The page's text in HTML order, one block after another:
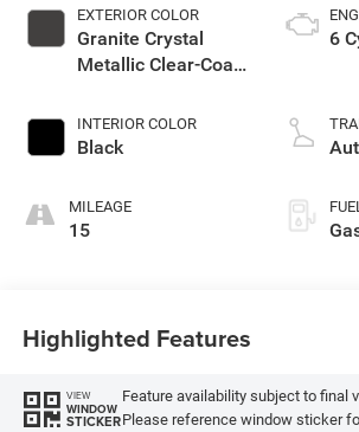
EXTERIOR COLOR
Granite Crystal
Metallic Clear-Coat
INTERIOR COLOR
Black
MILEAGE
15
6
Highlighted Features
VIEW
WINDOW
STICKER
Feature availability subject to final
Please reference window sticker